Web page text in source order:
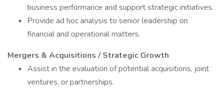
business performance and support strategic initiatives.
Provide ad hoc analysis to senior leadership on
financial and operational matters.
Mergers & Acquisitions / Strategic Growth
Assist in the evaluation of potential acquisitions, joint
ventures, or partnerships.